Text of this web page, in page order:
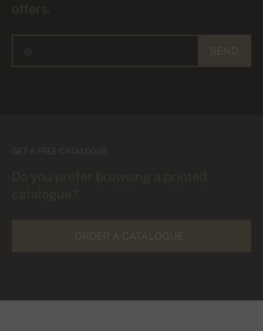
offers.
GET A FREE CATALOGUE